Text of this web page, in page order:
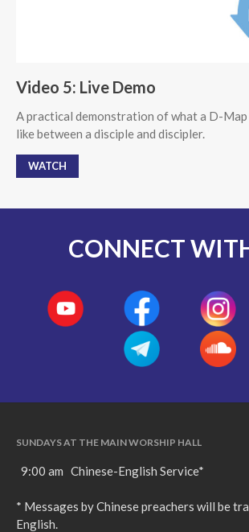
Video 5: Live Demo
A practical demonstration of what a D-Map
like between a disciple and discipler.
WATCH
CONNECT
SUNDAYS AT THE MAIN WORSHIP HALL
9:00 am Chinese-English Service*
* Messages by Chinese preachers will be
English.